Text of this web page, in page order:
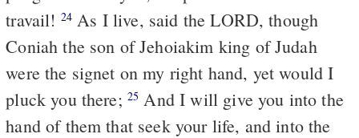
travail! 24 As I live, said the LORD, though
Coniah the son of Jehoiakim king of Judah
were the signet on my right hand, yet would I
pluck you there; 25 And I will give you into the
hand of them that seek your life, and into the